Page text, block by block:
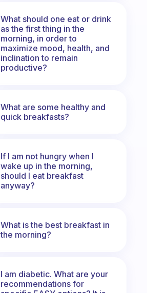
What should one eat or drink
as the first thing in the
morning, in order to
maximize mood, health, and
inclination to remain
productive?
What are some healthy and
quick breakfasts?
If I am not hungry when I
wake up in the morning,
should I eat breakfast
anyway?
What is the best breakfast in
the morning?
I am diabetic. What are your
recommendations for